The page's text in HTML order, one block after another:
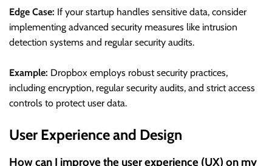
Edge Case: If your startup handles sensitive data, consider
implementing advanced security measures like intrusion
detection systems and regular security audits.
Example: Dropbox employs robust security practices,
including encryption, regular security audits, and strict access
controls to protect user data.
User Experience and Design
How can I improve the user experience (UX) on my